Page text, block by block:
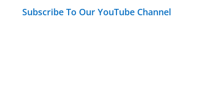
Subscribe To Our YouTube Channel